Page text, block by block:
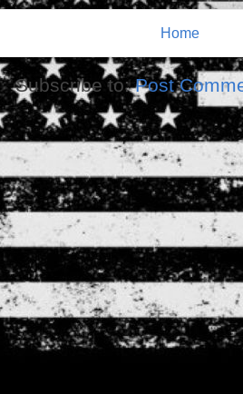
Home
Subscribe to:Post